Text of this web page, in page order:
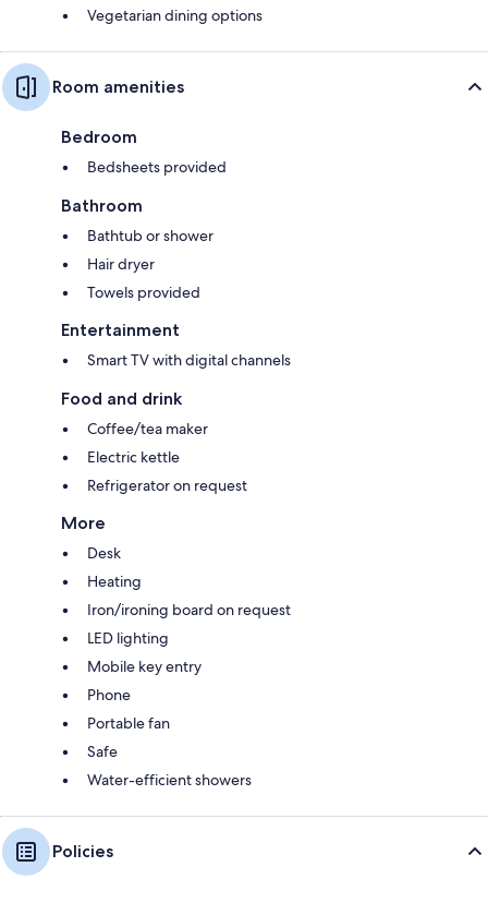
Vegetarian dining options
Room amenities
Bedroom
Bedsheets provided
Bathroom
Bathtub or shower
Hair dryer
Towels provided
Entertainment
Smart TV with digital channels
Food and drink
Coffee/tea maker
Electric kettle
Refrigerator on request
More
Desk
Heating
Iron/ironing board on request
LED lighting
Mobile key entry
Phone
Portable fan
Safe
Water-efficient showers
Policies